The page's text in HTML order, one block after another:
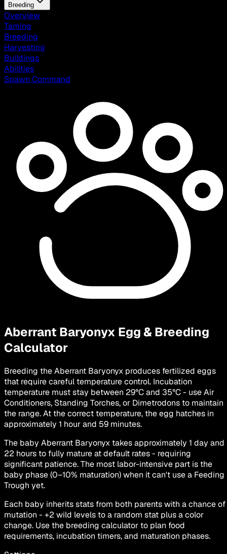
Breeding
Overview
Taming
Breeding
Harvesting
Buildings
Abilities
Spawn Command
Aberrant Baryonyx Egg & Breeding
Calculator
Breeding the Aberrant Baryonyx produces fertilized eggs
that require careful temperature control. Incubation
temperature must stay between 29°C and 35°C - use Air
Conditioners, Standing Torches, or Dimetrodons to maintain
the range. At the correct temperature, the egg hatches in
approximately 1 hour and 59 minutes.
The baby Aberrant Baryonyx takes approximately 1 day and
22 hours to fully mature at default rates - requiring
significant patience. The most labor-intensive part is the
baby phase (0–10% maturation) when it can't use a Feeding
Trough yet.
Each baby inherits stats from both parents with a chance of
mutation - +2 wild levels to a random stat plus a color
change. Use the breeding calculator to plan food
requirements, incubation timers, and maturation phases.